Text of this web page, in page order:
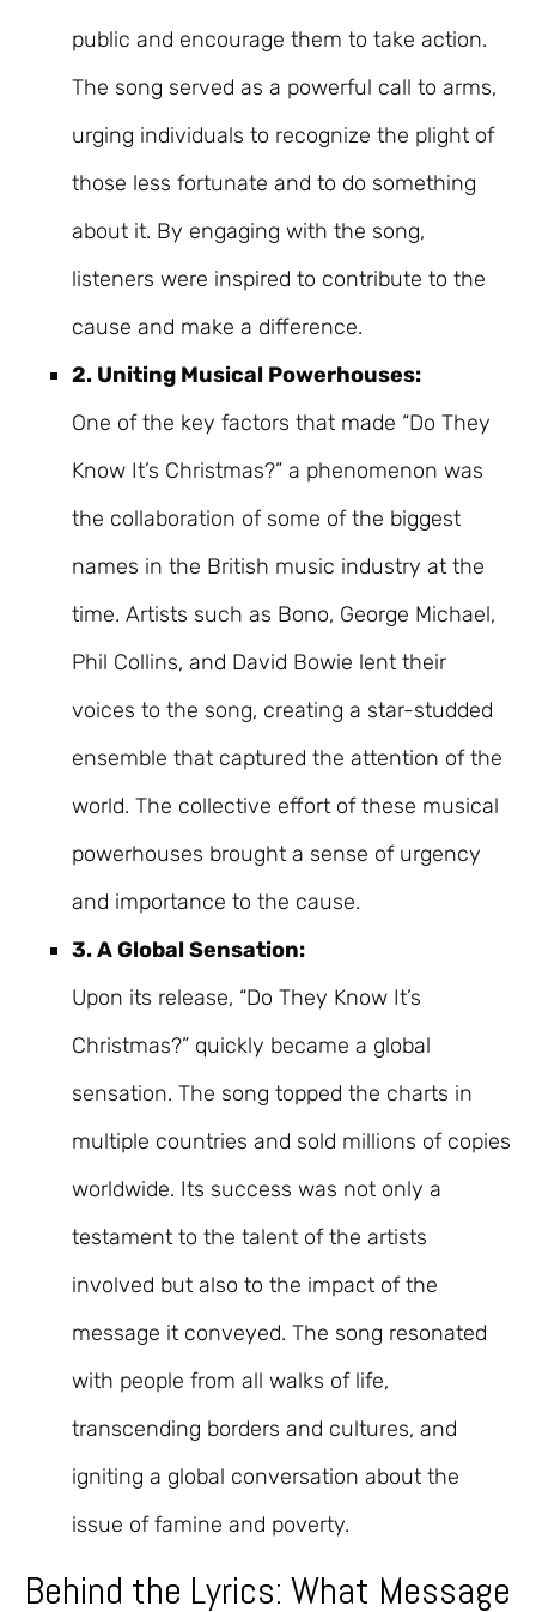
public and encourage them to take action.
The song served as a powerful call to arms,
urging individuals to recognize the plight of
those less fortunate and to do something
about it. By engaging with the song,
listeners were inspired to contribute to the
cause and make a difference.
2. Uniting Musical Powerhouses:
One of the key factors that made “Do They
Know It’s Christmas?” a phenomenon was
the collaboration of some of the biggest
names in the British music industry at the
time. Artists such as Bono, George Michael,
Phil Collins, and David Bowie lent their
voices to the song, creating a star-studded
ensemble that captured the attention of the
world. The collective effort of these musical
powerhouses brought a sense of urgency
and importance to the cause.
3. A Global Sensation:
Upon its release, “Do They Know It’s
Christmas?” quickly became a global
sensation. The song topped the charts in
multiple countries and sold millions of copies
worldwide. Its success was not only a
testament to the talent of the artists
involved but also to the impact of the
message it conveyed. The song resonated
with people from all walks of life,
transcending borders and cultures, and
igniting a global conversation about the
issue of famine and poverty.
Behind the Lyrics: What Message